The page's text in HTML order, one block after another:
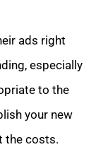
ads right
especially
to the
your new
the costs.